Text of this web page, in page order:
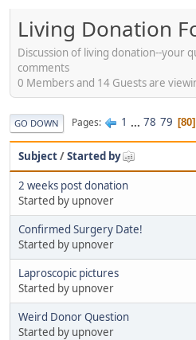
Living Donation
Discussion of living donation--your
comments
0 Members and 14 Guests are
GO DOWN Pages 1 ... 78 79 80
Subject/Started by
2 weeks post donation
Started by upnover
Confirmed Surgery Date!
Started by upnover
Laproscopic pictures
Started by upnover
Weird Donor Question
Started by upnover